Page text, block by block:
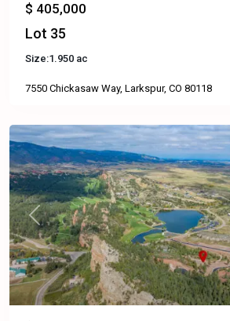
$ 405,000
Lot 35
Size:1.950 ac
7550 Chickasaw Way, Larkspur, CO 80118
Previous